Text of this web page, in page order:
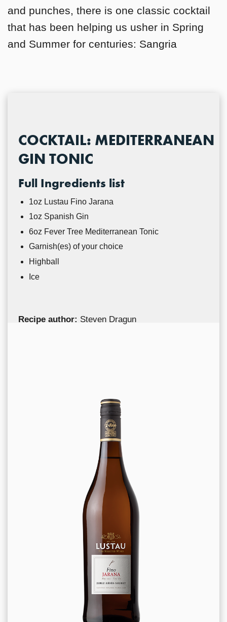
and punches, there is one classic cocktail
that has been helping us usher in Spring
and Summer for centuries: Sangria
COCKTAIL: MEDITERRANEAN
GIN TONIC
Full Ingredients list
1oz Lustau Fino Jarana
1oz Spanish Gin
6oz Fever Tree Mediterranean Tonic
Garnish(es) of your choice
Highball
Ice
Recipe author: Steven Dragun